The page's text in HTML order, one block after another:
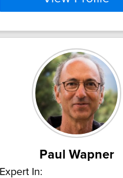
Paul Wapner
Expert In: